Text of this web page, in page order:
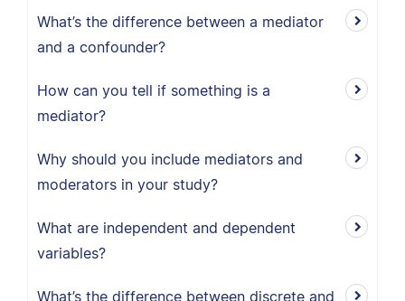
What’s the difference between a mediator
and a confounder?
How can you tell if something is a
mediator?
Why should you include mediators and
moderators in your study?
What are independent and dependent
variables?
What’s the difference between discrete and